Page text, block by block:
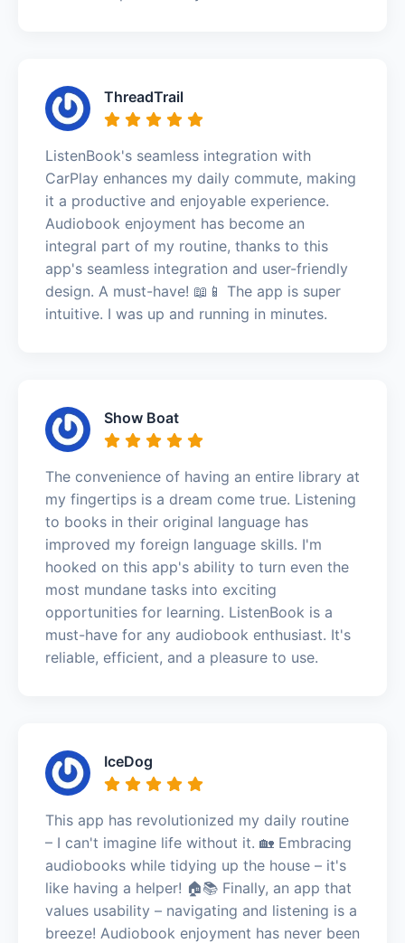
ThreadTrail
ListenBook's seamless integration with
CarPlay enhances my daily commute, making
it a productive and enjoyable experience.
Audiobook enjoyment has become an
integral part of my routine, thanks to this
app's seamless integration and user-friendly
design. A must-have! 📖📱 The app is super
intuitive. I was up and running in minutes.
Show Boat
The convenience of having an entire library at
my fingertips is a dream come true. Listening
to books in their original language has
improved my foreign language skills. I'm
hooked on this app's ability to turn even the
most mundane tasks into exciting
opportunities for learning. ListenBook is a
must-have for any audiobook enthusiast. It's
reliable, efficient, and a pleasure to use.
IceDog
This app has revolutionized my daily routine
– I can't imagine life without it. 🏡 Embracing
audiobooks while tidying up the house – it's
like having a helper! 🏠📚 Finally, an app that
values usability – navigating and listening is a
breeze! Audiobook enjoyment has never been